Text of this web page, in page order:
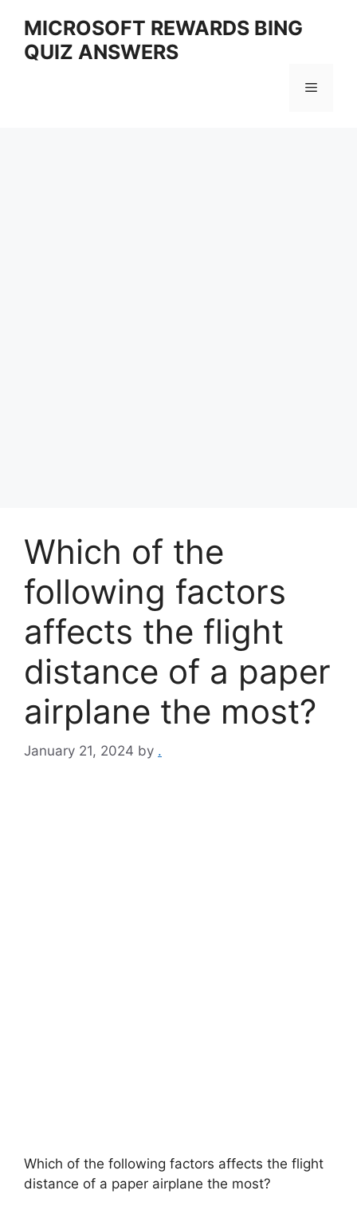
content
MICROSOFT REWARDS BING
QUIZ ANSWERS
Menu
Which of the
following factors
affects the flight
distance of a paper
airplane the most?
January 21, 2024 by .
Which of the following factors affects the flight
distance of a paper airplane the most?